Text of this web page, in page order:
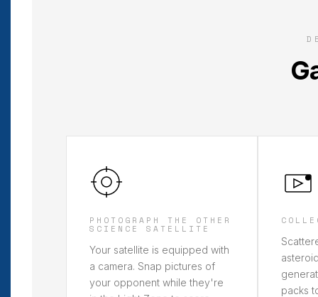
PHOTOGRAPH THE OTHER
SCIENCE SATELLITE
Your satellite is equipped with
a camera. Snap pictures of
your opponent while they're
packs